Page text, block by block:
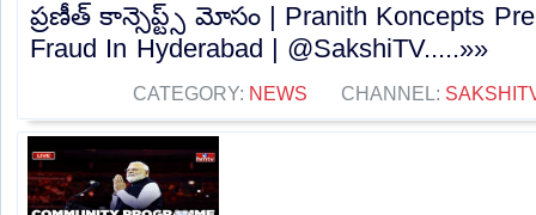
ప్రణీత్ కాన్సెప్ట్స్ మోసం | Pranith Koncepts
Fraud In Hyderabad | @SakshiTV⁩.....»»
CATEGORY: NEWS CHANNEL: